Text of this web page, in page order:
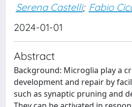
Serena Castelli; Fabio
2024-01-01
Abstract
Background: Microglia play a
development and repair by
such as synaptic pruning and